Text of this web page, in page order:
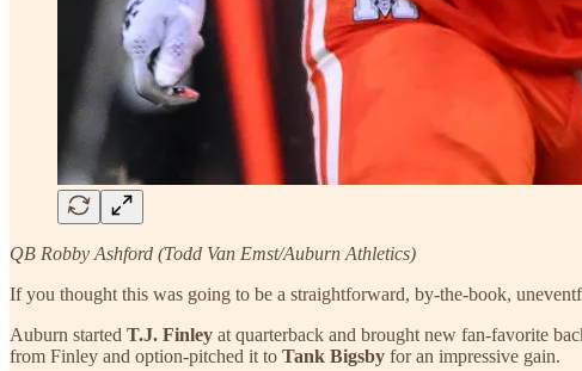
QB Robby Ashford (Todd Van Emst/Auburn Athletics)
If you thought this was going to be a straightforward, by-the-book,
Auburn started T.J. Finley at quarterback and brought new fan-favorite
from Finley and option-pitched it to Tank Bigsby for an impressive gain.